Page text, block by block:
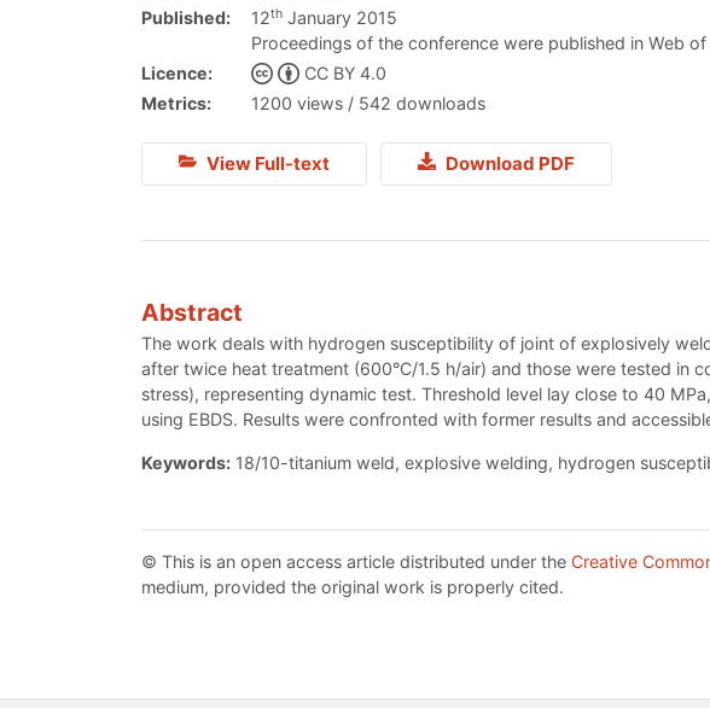
Published:
12th January 2015
Proceedings of the conference were published in Web
Licence:
CC BY 4.0
Metrics:
1200 views / 542 downloads
View Full-text Download PDF
Abstract
The work deals with hydrogen susceptibility of joint of explosively
after twice heat treatment (600°C/1.5 h/air) and those were tested in
stress), representing dynamic test. Threshold level lay close to 40
using EBDS. Results were confronted with former results and
Keywords: 18/10-titanium weld, explosive welding, hydrogen
© This is an open access article distributed under the Creative
medium, provided the original work is properly cited.